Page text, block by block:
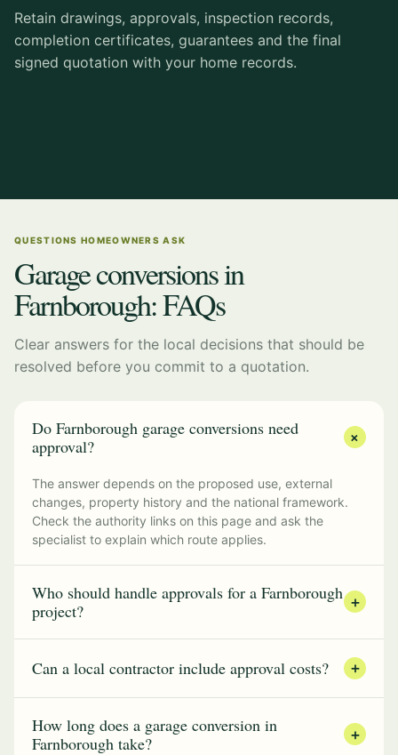
Retain drawings, approvals, inspection records,
completion certificates, guarantees and the final
signed quotation with your home records.
QUESTIONS HOMEOWNERS ASK
Garage conversions in
Farnborough: FAQs
Clear answers for the local decisions that should be
resolved before you commit to a quotation.
Do Farnborough garage conversions need
approval?
+
The answer depends on the proposed use, external
changes, property history and the national framework.
Check the authority links on this page and ask the
specialist to explain which route applies.
Who should handle approvals for a Farnborough
project?
+
Can a local contractor include approval costs? +
How long does a garage conversion in
Farnborough take?
+